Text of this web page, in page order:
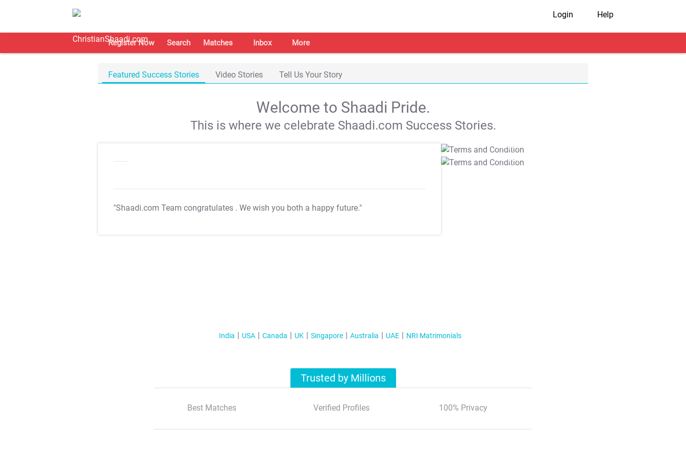
Login Help
Register Now Search Matches Inbox More
Featured Success Stories Video Stories Tell Us Your Story
Welcome to Shaadi Pride.
This is where we celebrate Shaadi.com Success Stories.
"Shaadi.com Team congratulates . We wish you both a happy future."
T&C Apply
T&C Apply
India USA Canada UK Singapore Australia UAE NRI Matrimonials
Trusted by Millions
Best Matches Verified Profiles 100% Privacy